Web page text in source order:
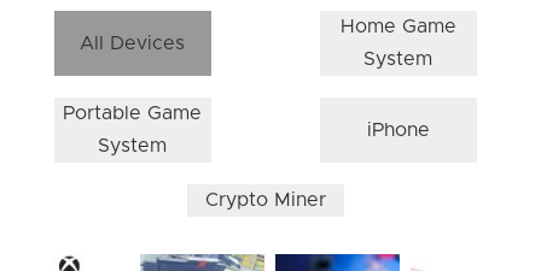
All Devices
Home Game
System
Portable Game
System
iPhone
Crypto Miner